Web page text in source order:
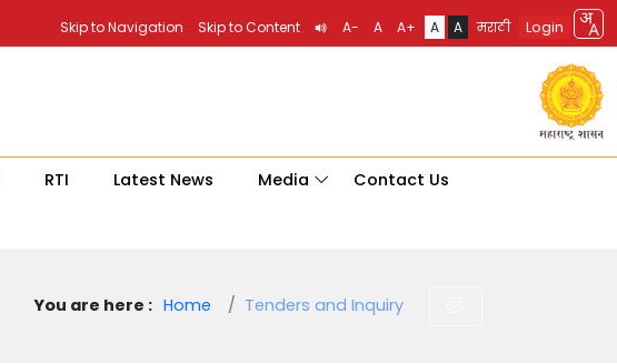
Skip to Navigation Skip to Content A- A A+ A A मराठी Login
RTI Latest News Media Contact Us
You are here : Home Tenders and Inquiry